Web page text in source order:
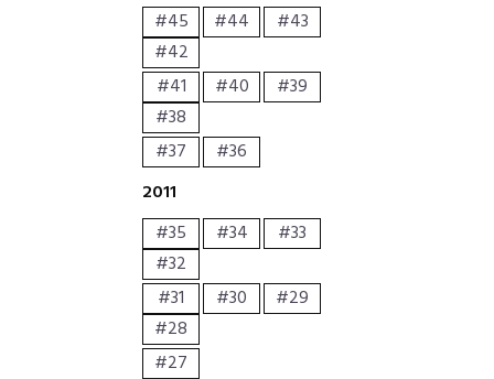
#45
#44
#43
#42
#41
#40
#39
#38
#37
#36
2011
#35
#34
#33
#32
#31
#30
#29
#28
#27